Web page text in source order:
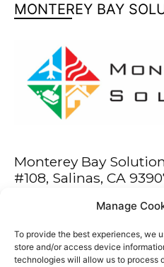
Manage
To provide the best experiences, we
store and/or access device
technologies will allow us to process
MONTEREY BAY
Monterey Bay
#108, Salinas, CA
Phone: 831-444-0811